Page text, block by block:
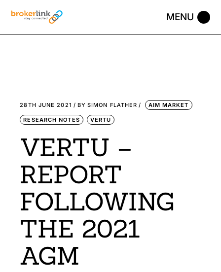
28TH JUNE 2021 BY SIMON FLATHER AIM MARKET
RESEARCH NOTES VERTU
VERTU –
REPORT
FOLLOWING
THE 2021
AGM